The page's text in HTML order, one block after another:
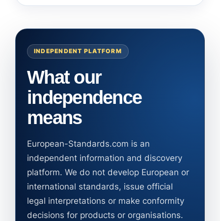
INDEPENDENT PLATFORM
What our
independence
means
European-Standards.com is an
independent information and discovery
platform. We do not develop European or
international standards, issue official
legal interpretations or make conformity
decisions for products or organisations.